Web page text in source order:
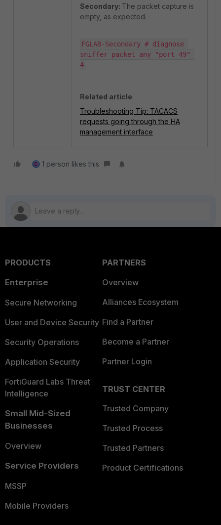
Secondary: The packet capture is
empty, as expected.
FGLAB-Secondary # diagnose
sniffer packet any "port 49"
4
Related article:
Troubleshooting Tip: TACACS
requests going through the HA
management interface
1 person likes this
PRODUCTS
Enterprise
Secure Networking
User and Device Security
Security Operations
Application Security
FortiGuard Labs Threat
Intelligence
Small Mid-Sized
Businesses
Overview
Service Providers
MSSP
Mobile Providers
PARTNERS
Overview
Alliances Ecosystem
Find a Partner
Become a Partner
Partner Login
TRUST CENTER
Trusted Company
Trusted Process
Trusted Partners
Product Certifications